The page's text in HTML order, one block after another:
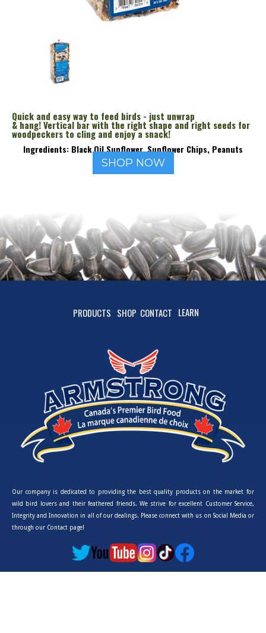
Quick and easy way to feed birds - just unwrap
& hang! Vertical bar with the right shape and right seeds for
woodpeckers to cling and enjoy a snack!
Ingredients: Black Oil Sunflower, Sunflower Chips, Peanuts
SHOP NOW
PRODUCTS SHOP CONTACT LEARN
Our company is dedicated to providing the best quality products on the market for
wild bird lovers and their feathered friends. We strive for excellent Customer Service,
Integrity and Innovation in all of our dealings. Please connect with us on Social Media or
through our Contact page!